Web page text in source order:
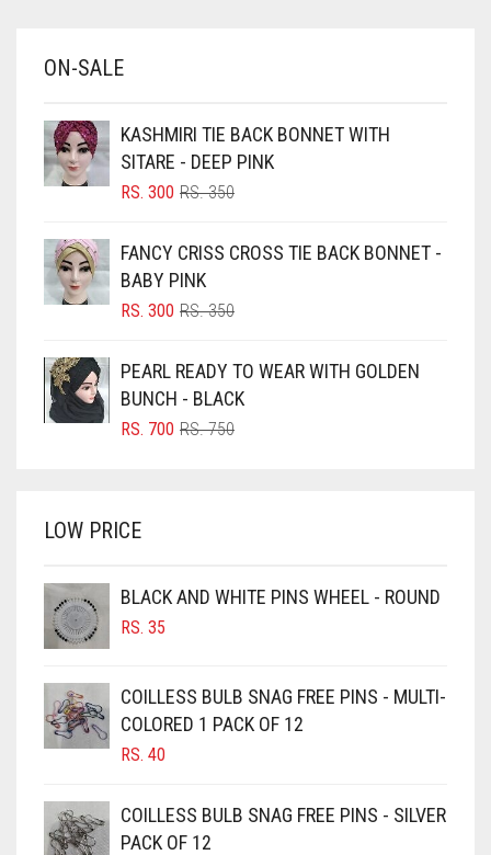
BABY PINK
BLACK
BLIZZARD
BLUISH PURPLE
BLUSH PINK
BRIGHT BLUE
BRIGHT RED
BROWN
BURGUNDY
CAMEL
CAMEL BROWN
CANDY PINK
CARAMEL
CARAMEL BROWN
CARROT ORANGE
ON-SALE
KASHMIRI TIE BACK BONNET WITH
SITARE - DEEP PINK
RS.350ORIGINAL
RS. 350.
RS. 300
CURRENT
RS. 300.
FANCY CRISS CROSS TIE BACK BONNET -
BABY PINK
RS.350ORIGINAL
RS. 350.
RS. 300
CURRENT
RS. 300.
PEARL READY TO WEAR WITH GOLDEN
BUNCH - BLACK
RS.750ORIGINAL
RS. 700
CURRENT
LOW PRICE
BLACK AND WHITE PINS WHEEL - ROUND
RS. 35
COILLESS BULB SNAG FREE PINS - MULTI-
COLORED 1 PACK OF 12
RS. 40
COILLESS BULB SNAG FREE PINS - SILVER
PACK OF 12